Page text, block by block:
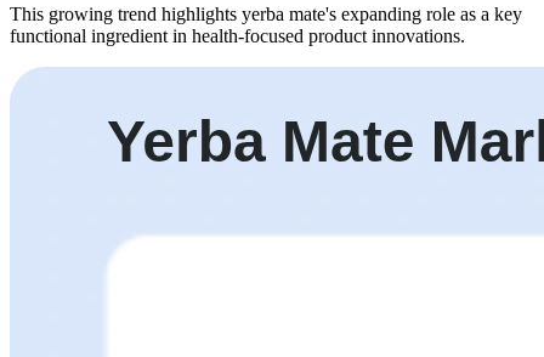
This growing trend highlights yerba mate's expanding role as a key
functional ingredient in health-focused product innovations.